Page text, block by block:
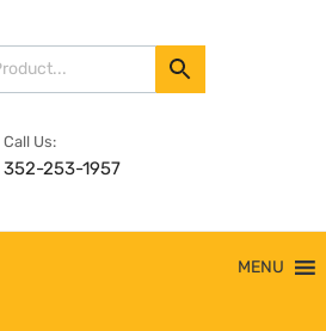
Call Us:
352-253-1957
MENU